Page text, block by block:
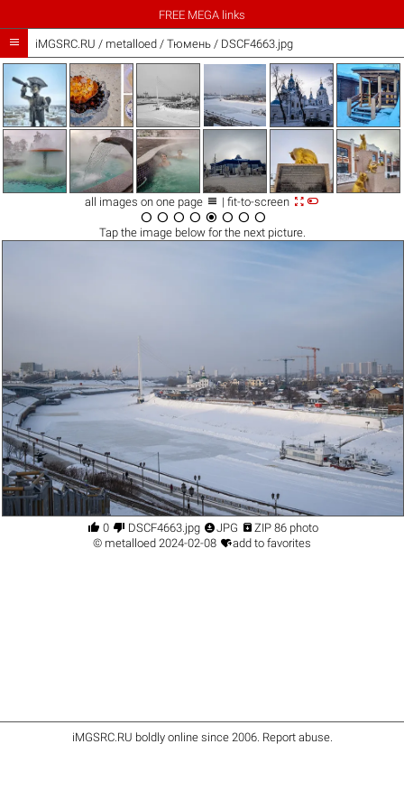
FREE MEGA links
 iMGSRC.RU / metalloed/ Тюмень / DSCF4663.jpg
all images on one page  | fit-to-screen 
       
Tap the imagebelow for the next picture.
 0  DSCF4663.jpg JPG  ZIP 86 photo
© metalloed 2024-02-08 add to favorites
iMGSRC.RU boldly online since 2006. Report abuse.